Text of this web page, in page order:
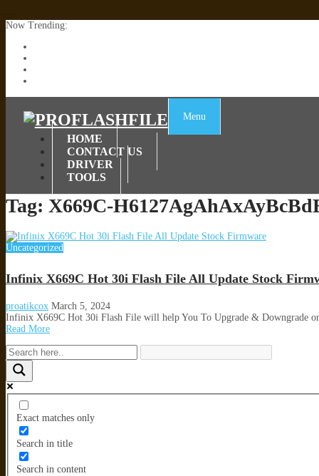
Now Trending:
Menu
HOME
CONTACT US
DRIVER
TOOLS
Tag: X669C-
Uncategorized
Infinix X669C Hot 30i Flash File All Update Stock
proatikcox March 5, 2024
Infinix X669C Hot 30i Flash File will help You To Upgrade & Downgrade
Read More
Exact matches only
Search in title
Search in content